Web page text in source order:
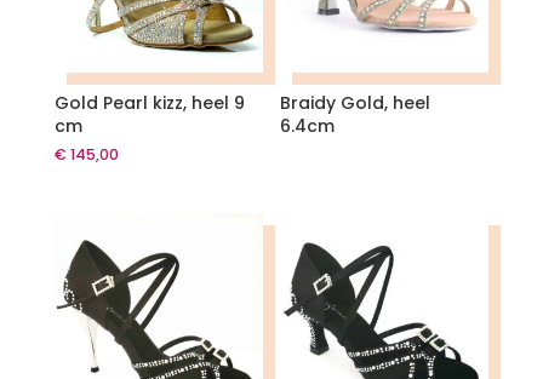
Gold Pearl kizz, heel 9
cm
€ 145,00
Braidy Gold, heel
6.4cm